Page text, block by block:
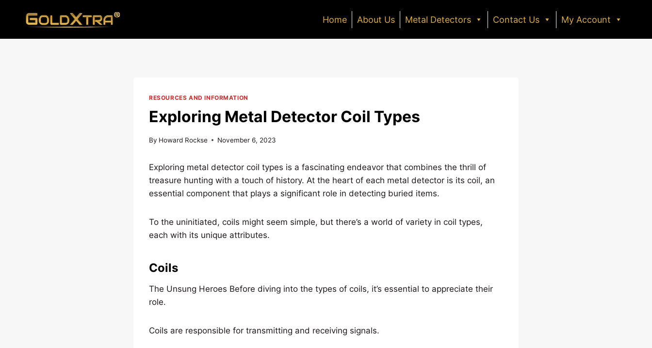
Home About Us Metal Detectors Contact Us My Account
RESOURCES AND INFORMATION
Exploring Metal Detector Coil Types
By Howard Rockse November 6, 2023
Exploring metal detector coil types is a fascinating endeavor that combines the thrill of
treasure hunting with a touch of history. At the heart of each metal detector is its coil, an
essential component that plays a significant role in detecting buried items.
To the uninitiated, coils might seem simple, but there’s a world of variety in coil types,
each with its unique attributes.
Coils
The Unsung Heroes Before diving into the types of coils, it’s essential to appreciate their
role.
Coils are responsible for transmitting and receiving signals.